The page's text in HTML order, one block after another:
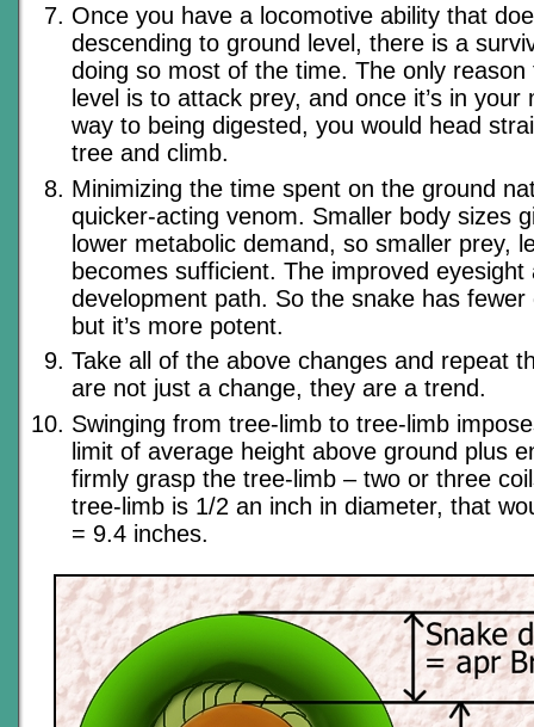
Once you have a locomotive ability that
descending to ground level, there is a
doing so most of the time. The only
level is to attack prey, and once it’s in your
way to being digested, you would head
tree and climb.
Minimizing the time spent on the ground
quicker-acting venom. Smaller body sizes
lower metabolic demand, so smaller prey,
becomes sufficient. The improved eyesight
development path. So the snake has
but it’s more potent.
Take all of the above changes and repeat
are not just a change, they are a trend.
Swinging from tree-limb to tree-limb
limit of average height above ground plus
firmly grasp the tree-limb – two or three
tree-limb is 1/2 an inch in diameter, that
= 9.4 inches.